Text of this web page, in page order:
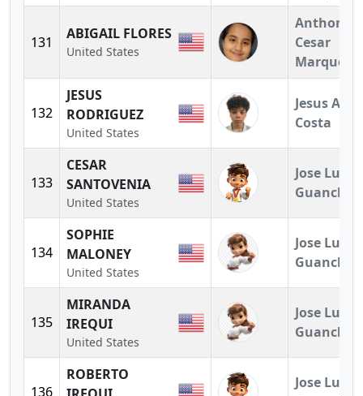
131 ABIGAIL FLORES
United States
Anthony
Cesar
Marquez
132
JESUS
RODRIGUEZ
United States
Jesus A.
Costa
133
CESAR
SANTOVENIA
United States
Jose Luis
Guanchez
134
SOPHIE
MALONEY
United States
Jose Luis
Guanchez
135
MIRANDA
IREQUI
United States
Jose Luis
Guanchez
136
ROBERTO
Jose Luis